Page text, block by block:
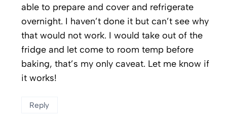
able to prepare and cover and refrigerate
overnight. I haven’t done it but can’t see why
that would not work. I would take out of the
fridge and let come to room temp before
baking, that’s my only caveat. Let me know if
it works!
Reply